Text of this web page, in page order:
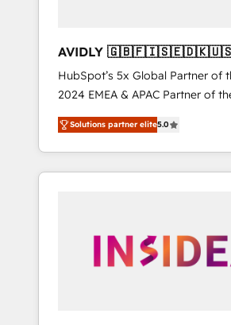
AVIDLY
🇩🇪🇦🇺🇳🇿
HubSpot’s 5x Global Partner of
2024 EMEA & APAC Partner of
world’s most experienced and
accredited HubSpot Solutions
With 2,750+ HubSpot projects
370+ specialists across EMEA,
automation, we turn complexity
human at global scale. 🏆 HubSpot’s CEO
Solutions partner elite5.0